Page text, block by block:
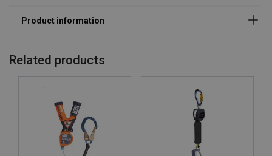
Material:
Standard:
Related products